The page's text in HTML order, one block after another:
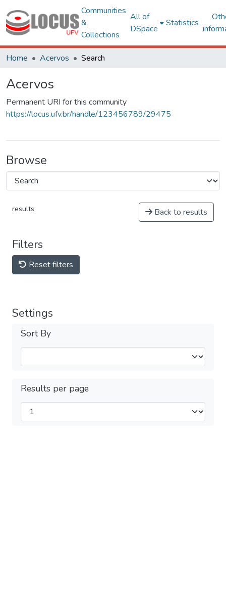
Communities
&
Collections
All of
DSpace
Statistics
Home Acervos Search
Acervos
Permanent URI for this community
https://locus.ufv.br/handle/123456789/29475
Browse
results Back to results
Filters
Reset filters
Settings
Sort By
Results per page